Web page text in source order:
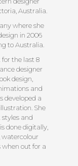
Australia.
where she
in 2006
to Australia.
the last 8
designer
design,
and
developed a
She
and
done digitally,
watercolour
when out for a